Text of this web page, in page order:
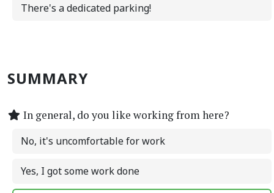
There's a dedicated parking!
SUMMARY
In general, do you like working from here?
No, it's uncomfortable for work
Yes, I got some work done